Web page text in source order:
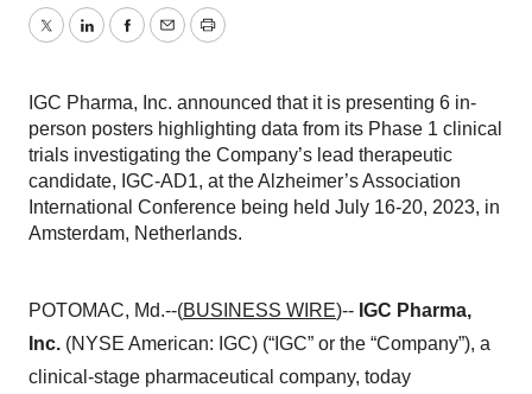
TwitterLinkedInFacebook
EmailPrint
IGC Pharma, Inc. announced that it is presenting 6 in-
person posters highlighting data from its Phase 1 clinical
trials investigating the Company’s lead therapeutic
candidate, IGC-AD1, at the Alzheimer’s Association
International Conference being held July 16-20, 2023, in
Amsterdam, Netherlands.
POTOMAC, Md.--(BUSINESS WIRE)-- IGC Pharma,
Inc. (NYSE American: IGC) (“IGC” or the “Company”), a
clinical-stage pharmaceutical company, today